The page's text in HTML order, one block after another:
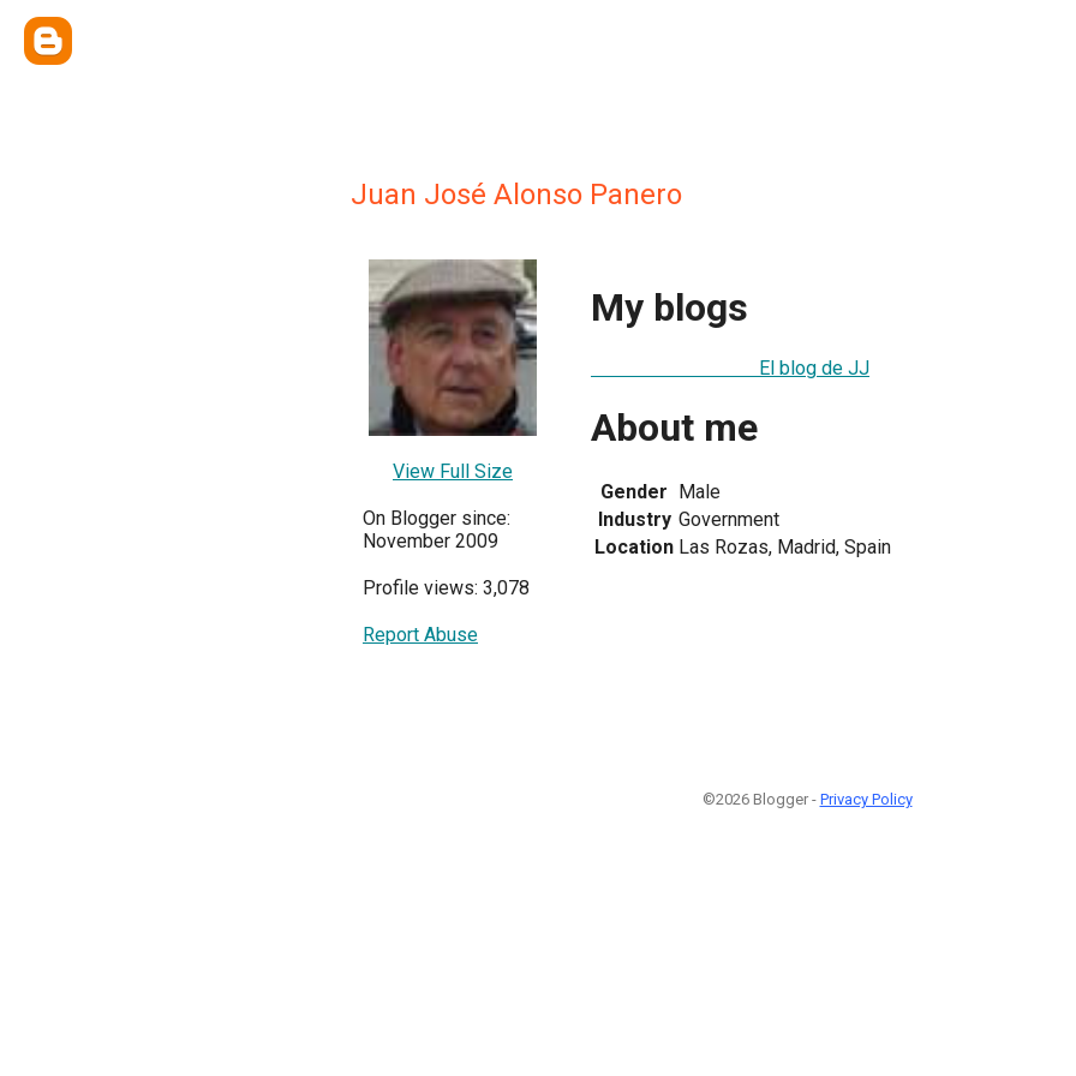
Juan José Alonso Panero
View Full Size
On Blogger since:
November 2009
Profile views: 3,078
Report Abuse
My blogs
El blog de JJ
About me
Gender Male
Industry Government
Location Las Rozas, Madrid, Spain
©2026 Blogger - Privacy Policy